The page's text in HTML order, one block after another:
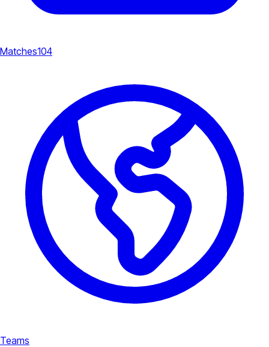
Matches104
Teams